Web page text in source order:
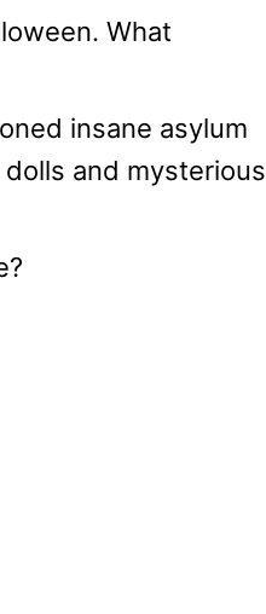
What
insane asylum
and mysterious